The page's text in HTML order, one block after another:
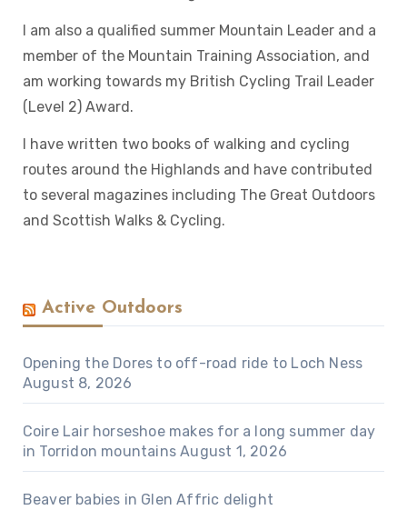
I am also a qualified summer Mountain Leader and a
member of the Mountain Training Association, and
am working towards my British Cycling Trail Leader
(Level 2) Award.
I have written two books of walking and cycling
routes around the Highlands and have contributed
to several magazines including The Great Outdoors
and Scottish Walks & Cycling.
Active Outdoors
Opening the Dores to off-road ride to Loch Ness
August 8, 2026
Coire Lair horseshoe makes for a long summer day
in Torridon mountains August 1, 2026
Beaver babies in Glen Affric delight